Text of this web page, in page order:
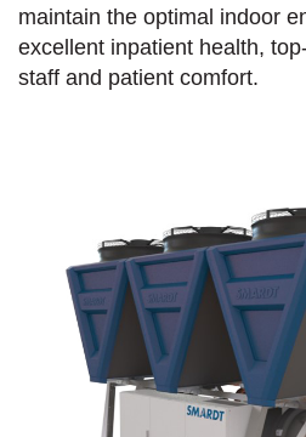
maintain the optimal indoor
excellent inpatient health,
staff and patient comfort.